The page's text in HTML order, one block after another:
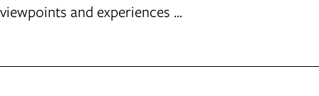
viewpoints and experiences ...